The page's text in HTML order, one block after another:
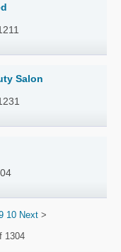
Salon
10 Next>
1304